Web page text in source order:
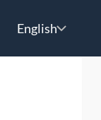
Choose